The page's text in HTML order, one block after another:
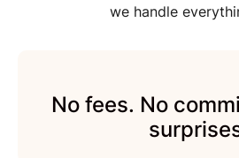
we handle
No fees. No